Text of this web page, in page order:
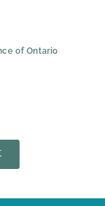
of Ontario